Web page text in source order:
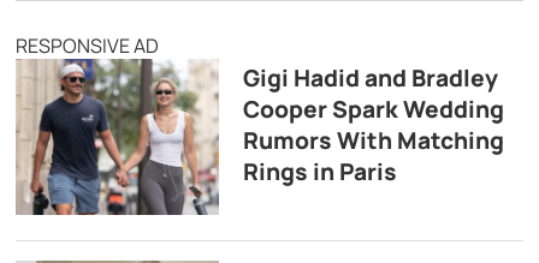
RESPONSIVE AD
Gigi Hadid and Bradley
Cooper Spark Wedding
Rumors With Matching
Rings in Paris